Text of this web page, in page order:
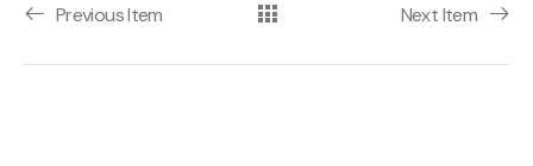
Previous Item Next Item